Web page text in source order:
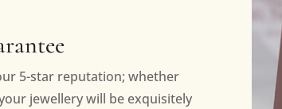
5-star reputation; whether
jewellery will be exquisitely